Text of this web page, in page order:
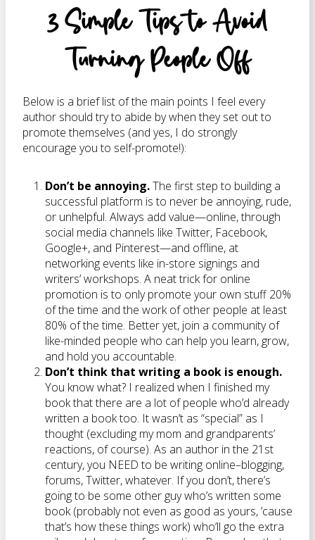
3 Simple Tips to Avoid
Turning People Off
Below is a brief list of the main points I feel every
author should try to abide by when they set out to
promote themselves (and yes, I do strongly
encourage you to self-promote!):
Don’t be annoying.The first step to building a
successful platform is to never be annoying, rude,
or unhelpful. Always add value—online, through
social media channels like Twitter, Facebook,
Google+, and Pinterest—and offline, at
networking events like in-store signings and
writers’ workshops. A neat trick for online
promotion is to only promote your own stuff 20%
of the time and the work of other people at least
80% of the time. Better yet, join a community of
like-minded people who can help you learn, grow,
and hold you accountable.
Don’t think that writing a book is enough.
You know what? I realized when I finished my
book that there are a lot of people who’d already
written a book too. It wasn’t as “special” as I
thought (excluding my mom and grandparents’
reactions, of course). As an author in the 21st
century, you NEED to be writing online–blogging,
forums, Twitter, whatever. If you don’t, there’s
going to be some other guy who’s written some
book (probably not even as good as yours, ’cause
that’s how these things work) who’ll go the extra